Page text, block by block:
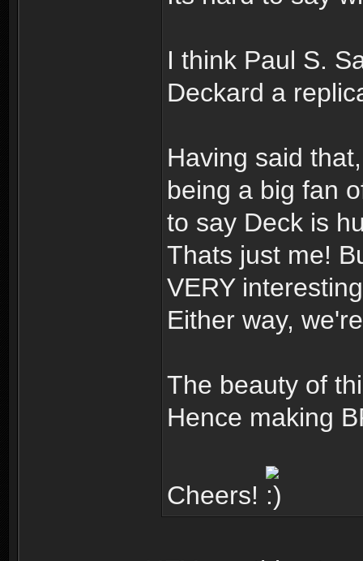
I think Paul S.
Deckard a
Having said
being a big fan
to say Deck is
Thats just me!
VERY
Either way,
The beauty of
Hence making
Cheers!